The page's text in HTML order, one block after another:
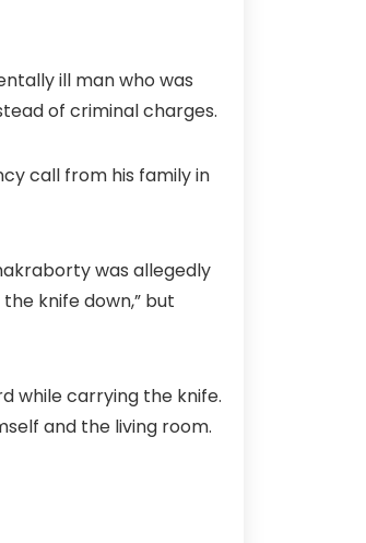
ill man who was
of criminal charges.
call from his family in
was allegedly
knife down,” but
while carrying the knife.
and the living room.